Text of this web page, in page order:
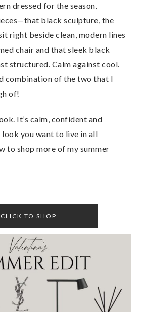
dressed for the season.
black sculpture, the
right beside clean, modern lines
chair and that sleek black
structured. Calm against cool.
combination of the two that I
of!
It’s calm, confident and
you want to live in all
to shop more of my summer
CLICK TO SHOP